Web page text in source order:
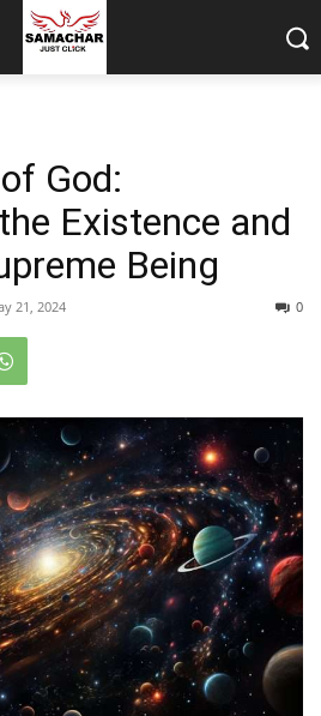
God:
Existence and
Being
21, 2024 0